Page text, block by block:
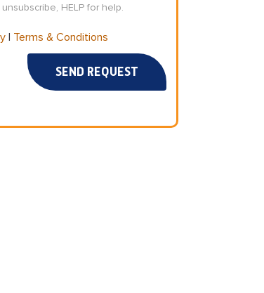
HELP for help.
| Terms & Conditions
SEND REQUEST